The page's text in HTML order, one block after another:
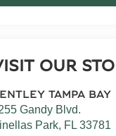
OUR
TAMPA BAY
Gandy Blvd.
Park, FL 33781